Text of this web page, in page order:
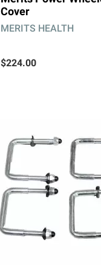
Cover
MERITS HEALTH
$224.00